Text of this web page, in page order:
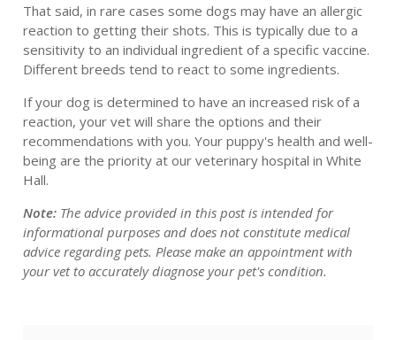
That said, in rare cases some dogs may have an allergic
reaction to getting their shots. This is typically due to a
sensitivity to an individual ingredient of a specific vaccine.
Different breeds tend to react to some ingredients.
If your dog is determined to have an increased risk of a
reaction, your vet will share the options and their
recommendations with you. Your puppy's health and well-
being are the priority at our veterinary hospital in White
Hall.
Note:The advice provided in this post is intended for
informational purposes and does not constitute medical
advice regarding pets. Please make an appointment with
your vet to accurately diagnose your pet's condition.